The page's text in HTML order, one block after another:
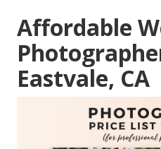
Affordable
Eastvale, CA